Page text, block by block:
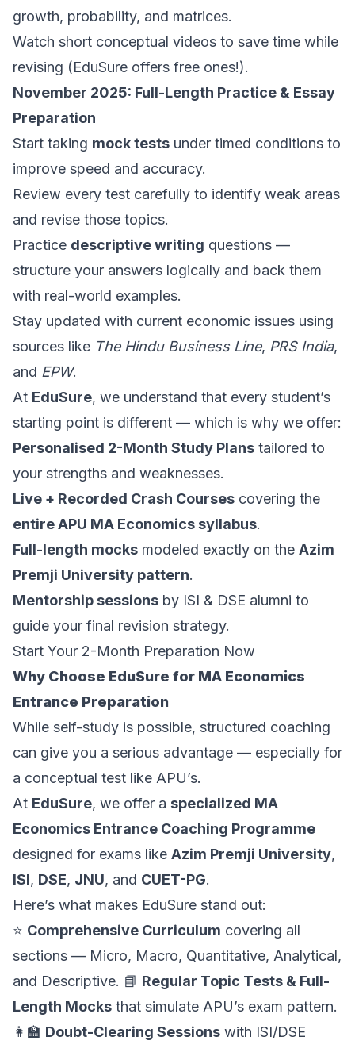
growth, probability, and matrices.
Watch short conceptual videos to save time while
revising (EduSure offers free ones!).
November 2025: Full-Length Practice & Essay
Preparation
Start taking mock tests under timed conditions to
improve speed and accuracy.
Review every test carefully to identify weak areas
and revise those topics.
Practice descriptive writing questions —
structure your answers logically and back them
with real-world examples.
Stay updated with current economic issues using
sources like The Hindu Business Line, PRS India,
and EPW.
At EduSure, we understand that every student’s
starting point is different — which is why we offer:
Personalised 2-Month Study Plans tailored to
your strengths and weaknesses.
Live + Recorded Crash Courses covering the
entire APU MA Economics syllabus.
Full-length mocks modeled exactly on the Azim
Premji University pattern.
Mentorship sessions by ISI & DSE alumni to
guide your final revision strategy.
Start Your 2-Month Preparation Now
Why Choose EduSure for MA Economics
Entrance Preparation
While self-study is possible, structured coaching
can give you a serious advantage — especially for
a conceptual test like APU’s.
At EduSure, we offer a specialized MA
Economics Entrance Coaching Programme
designed for exams like Azim Premji University,
ISI, DSE, JNU, and CUET-PG.
Here’s what makes EduSure stand out:
⭐ Comprehensive Curriculum covering all
sections — Micro, Macro, Quantitative, Analytical,
and Descriptive. 📘 Regular Topic Tests & Full-
Length Mocks that simulate APU’s exam pattern.
👩‍🏫 Doubt-Clearing Sessions with ISI/DSE